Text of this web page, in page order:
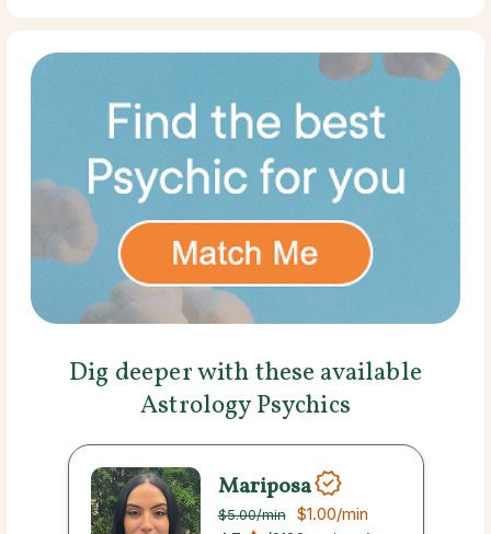
Dig deeper with these available
Astrology Psychics
Mariposa
$5.00/min $1.00/min